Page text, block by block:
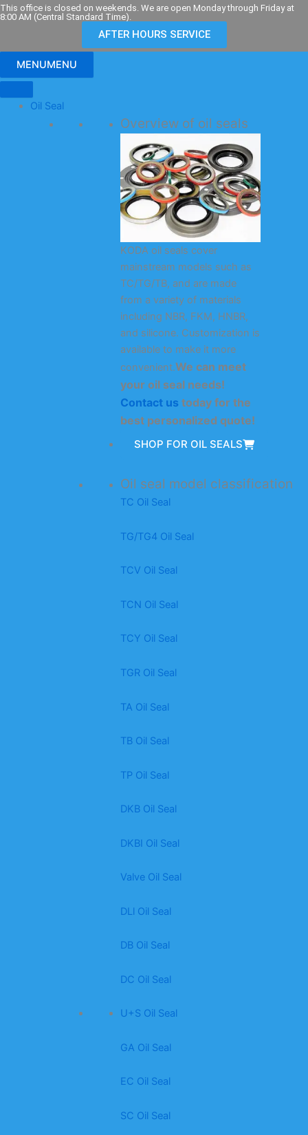
Skip
to
This office is closed on weekends. We are open Monday through Friday at
8:00 AM (Central Standard Time).
AFTER HOURS SERVICE
MENUMENU
Oil Seal
Overview of oil seals
KODA oil seals cover
mainstream models such as
TC/TG/TB, and are made
from a variety of materials
including NBR, FKM, HNBR,
and silicone. Customization is
available to make it more
convenient.We can meet
your oil seal needs!
Contact us today for the
best personalized quote!
SHOP FOR OIL SEALS
Oil seal model classification
TC Oil Seal
TG/TG4 Oil Seal
TCV Oil Seal
TCN Oil Seal
TCY Oil Seal
TGR Oil Seal
TA Oil Seal
TB Oil Seal
TP Oil Seal
DKB Oil Seal
DKBI Oil Seal
Valve Oil Seal
DLl Oil Seal
DB Oil Seal
DC Oil Seal
U+S Oil Seal
GA Oil Seal
EC Oil Seal
SC Oil Seal